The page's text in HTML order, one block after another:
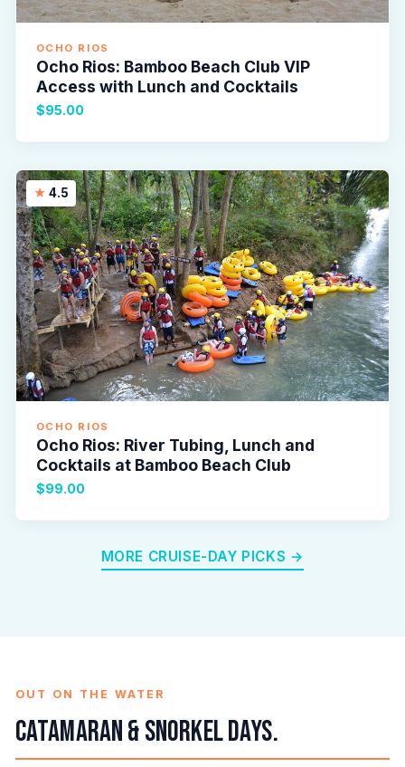
OCHO RIOS
Ocho Rios: Bamboo Beach Club VIP
Access with Lunch and Cocktails
$95.00
4.5
OCHO RIOS
Ocho Rios: River Tubing, Lunch and
Cocktails at Bamboo Beach Club
$99.00
MORE CRUISE-DAY PICKS →
OUT ON THE WATER
Catamaran & snorkel days.